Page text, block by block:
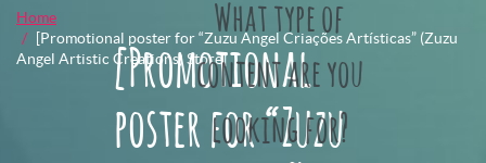
What type of
content are you
looking for?
Home
[Promotional poster for “Zuzu Angel Criações Artísticas” (Zuzu
Angel Artistic Creations) Store]
[Promotional
poster for “Zuzu